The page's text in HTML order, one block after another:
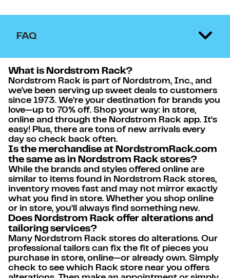
FAQ
What is Nordstrom Rack?
Nordstrom Rack is part of Nordstrom, Inc., and
we've been serving up sweet deals to customers
since 1973. We’re your destination for brands you
love—up to 70% off. Shop your way: in store,
online and through the Nordstrom Rack app. It’s
easy! Plus, there are tons of new arrivals every
day so check back often.
Is the merchandise at NordstromRack.com
the same as in Nordstrom Rack stores?
While the brands and styles offered online are
similar to items found in Nordstrom Rack stores,
inventory moves fast and may not mirror exactly
what you find in store. Whether you shop online
or in store, you’ll always find something new.
Does Nordstrom Rack offer alterations and
tailoring services?
Many Nordstrom Rack stores do alterations. Our
professional tailors can fix the fit of pieces you
purchase in store, online—or already own. Simply
check to see which Rack store near you offers